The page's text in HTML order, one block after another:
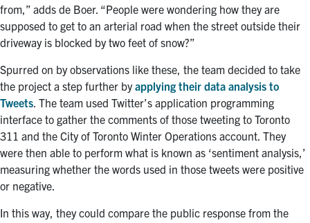
from,” adds de Boer. “People were wondering how they are
supposed to get to an arterial road when the street outside their
driveway is blocked by two feet of snow?”
Spurred on by observations like these, the team decided to take
the project a step further byapplying their data analysis to
Tweets . The team used Twitter’s application programming
interface to gather the comments of those tweeting to Toronto
311 and the City of Toronto Winter Operations account. They
were then able to perform what is known as ‘sentiment analysis,’
measuring whether the words used in those tweets were positive
or negative.
In this way, they could compare the public response from the